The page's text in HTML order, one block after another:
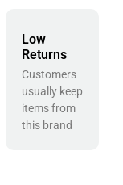
Low
Returns
Customers
usually keep
items from
this brand